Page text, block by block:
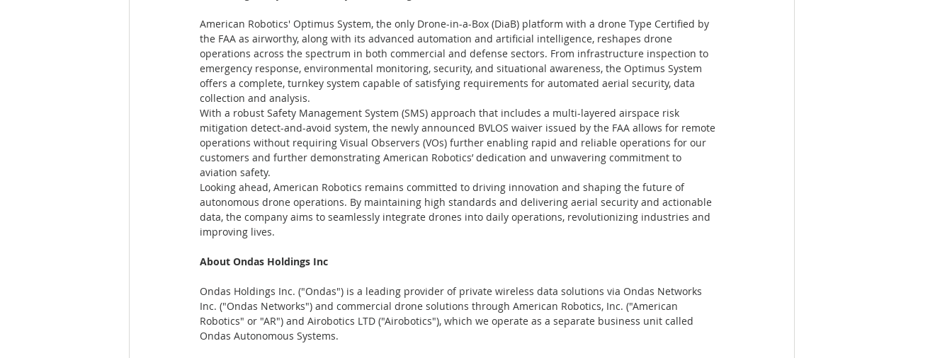
American Robotics' Optimus System, the only Drone-in-a-Box (DiaB) platform with a drone Type Certified by
the FAA as airworthy, along with its advanced automation and artificial intelligence, reshapes drone
operations across the spectrum in both commercial and defense sectors. From infrastructure inspection to
emergency response, environmental monitoring, security, and situational awareness, the Optimus System
offers a complete, turnkey system capable of satisfying requirements for automated aerial security, data
collection and analysis.
With a robust Safety Management System (SMS) approach that includes a multi-layered airspace risk
mitigation detect-and-avoid system, the newly announced BVLOS waiver issued by the FAA allows for remote
operations without requiring Visual Observers (VOs) further enabling rapid and reliable operations for our
customers and further demonstrating American Robotics’ dedication and unwavering commitment to
aviation safety.
Looking ahead, American Robotics remains committed to driving innovation and shaping the future of
autonomous drone operations. By maintaining high standards and delivering aerial security and actionable
data, the company aims to seamlessly integrate drones into daily operations, revolutionizing industries and
improving lives.
About Ondas Holdings Inc
Ondas Holdings Inc. ("Ondas") is a leading provider of private wireless data solutions via Ondas Networks
Inc. ("Ondas Networks") and commercial drone solutions through American Robotics, Inc. ("American
Robotics" or "AR") and Airobotics LTD ("Airobotics"), which we operate as a separate business unit called
Ondas Autonomous Systems.